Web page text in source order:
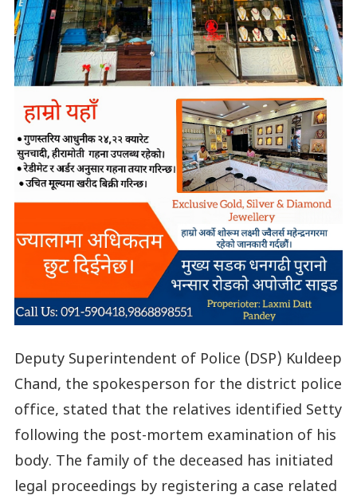
Deputy Superintendent of Police (DSP) Kuldeep
Chand, the spokesperson for the district police
office, stated that the relatives identified Setty
following the post-mortem examination of his
body. The family of the deceased has initiated
legal proceedings by registering a case related